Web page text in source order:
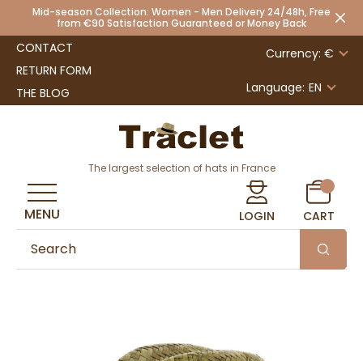
Mid-season Collection: Women - Men Delivery 24/48h, Free
from €90 Satisfaction Guaranteed or Money Back
CONTACT
RETURN FORM
THE BLOG
Currency: €
Language: EN
The largest selection of hats in France
LOGIN CART
MENU